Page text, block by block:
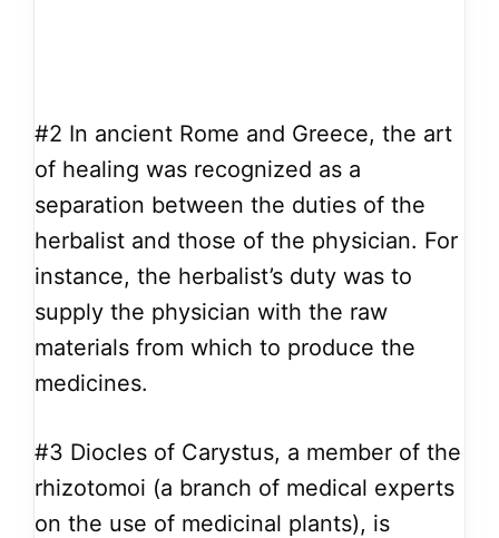
#2 In ancient Rome and Greece, the art
of healing was recognized as a
separation between the duties of the
herbalist and those of the physician. For
instance, the herbalist’s duty was to
supply the physician with the raw
materials from which to produce the
medicines.
#3 Diocles of Carystus, a member of the
rhizotomoi (a branch of medical experts
on the use of medicinal plants), is